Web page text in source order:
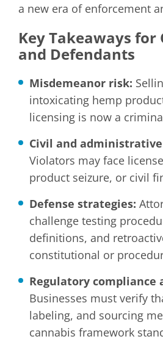
a new era of enforcement
Key Takeaways for
and Defendants
Misdemeanor risk:
intoxicating hemp
licensing is now a
Civil and
Violators may face
product seizure, or civil
Defense strategies:
challenge testing
definitions, and
constitutional or
Regulatory compliance
Businesses must verify
labeling, and sourcing
cannabis framework